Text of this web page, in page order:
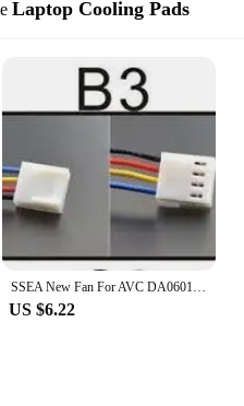
Laptop Cooling Pads
US $6.22